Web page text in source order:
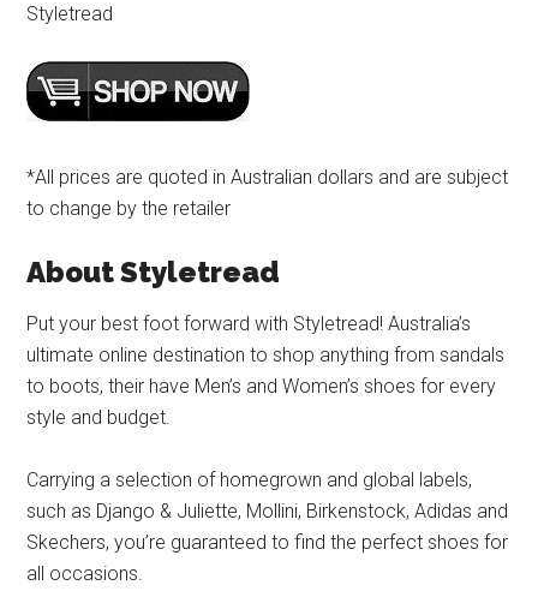
Styletread
*All prices are quoted in Australian dollars and are subject
to change by the retailer
About Styletread
Put your best foot forward with Styletread! Australia’s
ultimate online destination to shop anything from sandals
to boots, their have Men’s and Women’s shoes for every
style and budget.
Carrying a selection of homegrown and global labels,
such as Django & Juliette, Mollini, Birkenstock, Adidas and
Skechers, you’re guaranteed to find the perfect shoes for
all occasions.